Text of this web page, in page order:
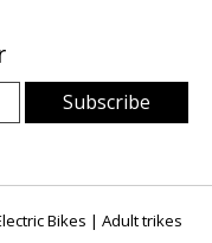
Subscribe
Bikes | Adult trikes